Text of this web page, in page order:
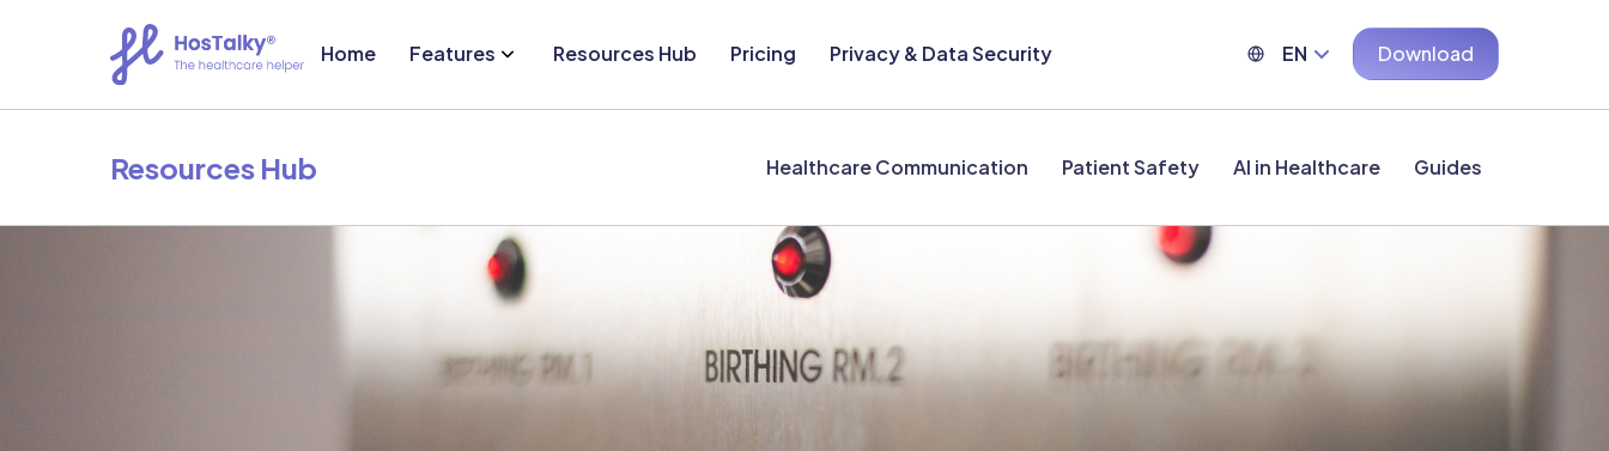
Home Features Resources Hub Pricing Privacy & Data Security EN Download
Resources Hub Healthcare Communication Patient Safety AI in Healthcare Guides